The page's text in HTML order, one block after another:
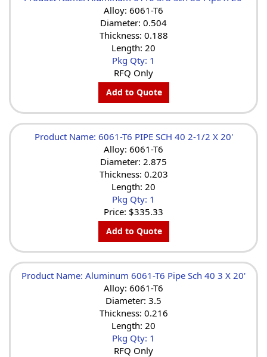
Alloy: 6061-T6
Diameter: 0.504
Thickness: 0.188
Length: 20
Pkg Qty: 1
RFQ Only
Add to Quote
Product Name: 6061-T6 PIPE SCH 40 2-1/2 X 20'
Alloy: 6061-T6
Diameter: 2.875
Thickness: 0.203
Length: 20
Pkg Qty: 1
Price: $335.33
Add to Quote
Product Name: Aluminum 6061-T6 Pipe Sch 40 3 X 20'
Alloy: 6061-T6
Diameter: 3.5
Thickness: 0.216
Length: 20
Pkg Qty: 1
RFQ Only